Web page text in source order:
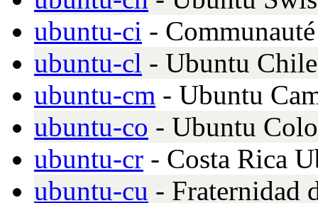
ubuntu-ci -
ubuntu-cl - Ubuntu Chile
ubuntu-cm - Ubuntu
ubuntu-co - Ubuntu
ubuntu-cr - Costa Rica
ubuntu-cu - Fraternidad